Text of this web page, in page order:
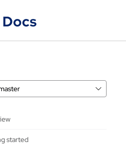
started